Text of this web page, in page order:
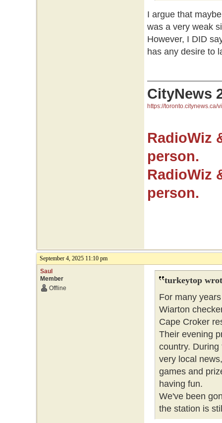
I argue that
was a very weak
However, I DID
has any desire to
CityNews
https://toronto.citynews.ca/
RadioWiz
person.
RadioWiz
person.
September 4, 2025 11:10 pm
Saul
Member
Offline
turkeytop
For many
Wiarton
Cape Croker
Their evening
country.
very local
games and
having fun.
We've been
the station is